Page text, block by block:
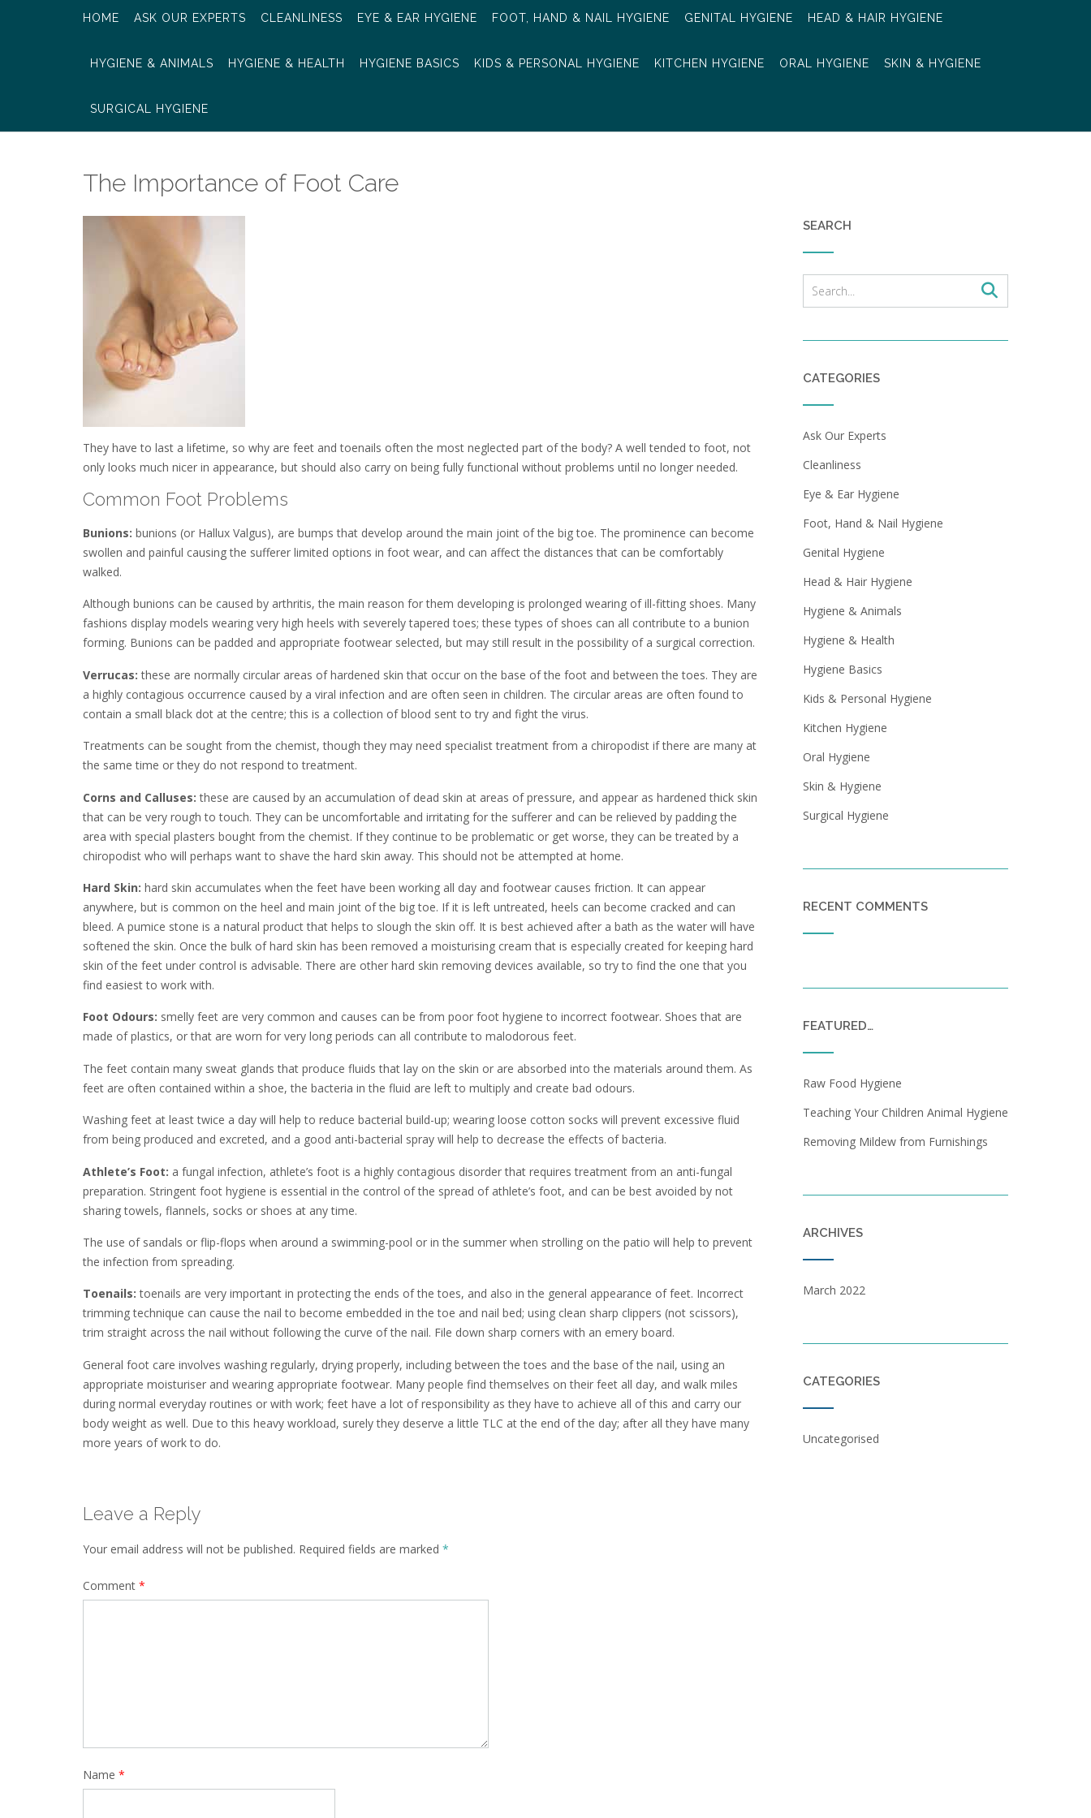
HOME ASK OUR EXPERTS CLEANLINESS EYE & EAR HYGIENE FOOT, HAND & NAIL HYGIENE GENITAL HYGIENE HEAD & HAIR HYGIENE
HYGIENE & ANIMALS HYGIENE & HEALTH HYGIENE BASICS KIDS & PERSONAL HYGIENE KITCHEN HYGIENE ORAL HYGIENE SKIN & HYGIENE
SURGICAL HYGIENE
The Importance of Foot Care
They have to last a lifetime, so why are feet and toenails often the most neglected part of the body? A well tended to foot, not
only looks much nicer in appearance, but should also carry on being fully functional without problems until no longer needed.
Common Foot Problems
Bunions: bunions (or Hallux Valgus), are bumps that develop around the main joint of the big toe. The prominence can become
swollen and painful causing the sufferer limited options in foot wear, and can affect the distances that can be comfortably
walked.
Although bunions can be caused by arthritis, the main reason for them developing is prolonged wearing of ill-fitting shoes. Many
fashions display models wearing very high heels with severely tapered toes; these types of shoes can all contribute to a bunion
forming. Bunions can be padded and appropriate footwear selected, but may still result in the possibility of a surgical correction.
Verrucas: these are normally circular areas of hardened skin that occur on the base of the foot and between the toes. They are
a highly contagious occurrence caused by a viral infection and are often seen in children. The circular areas are often found to
contain a small black dot at the centre; this is a collection of blood sent to try and fight the virus.
Treatments can be sought from the chemist, though they may need specialist treatment from a chiropodist if there are many at
the same time or they do not respond to treatment.
Corns and Calluses: these are caused by an accumulation of dead skin at areas of pressure, and appear as hardened thick skin
that can be very rough to touch. They can be uncomfortable and irritating for the sufferer and can be relieved by padding the
area with special plasters bought from the chemist. If they continue to be problematic or get worse, they can be treated by a
chiropodist who will perhaps want to shave the hard skin away. This should not be attempted at home.
Hard Skin: hard skin accumulates when the feet have been working all day and footwear causes friction. It can appear
anywhere, but is common on the heel and main joint of the big toe. If it is left untreated, heels can become cracked and can
bleed. A pumice stone is a natural product that helps to slough the skin off. It is best achieved after a bath as the water will have
softened the skin. Once the bulk of hard skin has been removed a moisturising cream that is especially created for keeping hard
skin of the feet under control is advisable. There are other hard skin removing devices available, so try to find the one that you
find easiest to work with.
Foot Odours: smelly feet are very common and causes can be from poor foot hygiene to incorrect footwear. Shoes that are
made of plastics, or that are worn for very long periods can all contribute to malodorous feet.
The feet contain many sweat glands that produce fluids that lay on the skin or are absorbed into the materials around them. As
feet are often contained within a shoe, the bacteria in the fluid are left to multiply and create bad odours.
Washing feet at least twice a day will help to reduce bacterial build-up; wearing loose cotton socks will prevent excessive fluid
from being produced and excreted, and a good anti-bacterial spray will help to decrease the effects of bacteria.
Athlete’s Foot: a fungal infection, athlete’s foot is a highly contagious disorder that requires treatment from an anti-fungal
preparation. Stringent foot hygiene is essential in the control of the spread of athlete’s foot, and can be best avoided by not
sharing towels, flannels, socks or shoes at any time.
The use of sandals or flip-flops when around a swimming-pool or in the summer when strolling on the patio will help to prevent
the infection from spreading.
Toenails: toenails are very important in protecting the ends of the toes, and also in the general appearance of feet. Incorrect
trimming technique can cause the nail to become embedded in the toe and nail bed; using clean sharp clippers (not scissors),
trim straight across the nail without following the curve of the nail. File down sharp corners with an emery board.
General foot care involves washing regularly, drying properly, including between the toes and the base of the nail, using an
appropriate moisturiser and wearing appropriate footwear. Many people find themselves on their feet all day, and walk miles
during normal everyday routines or with work; feet have a lot of responsibility as they have to achieve all of this and carry our
body weight as well. Due to this heavy workload, surely they deserve a little TLC at the end of the day; after all they have many
more years of work to do.
Leave a Reply
Your email address will not be published. Required fields are marked *
Comment *
Name *
SEARCH
CATEGORIES
Ask Our Experts
Cleanliness
Eye & Ear Hygiene
Foot, Hand & Nail Hygiene
Genital Hygiene
Head & Hair Hygiene
Hygiene & Animals
Hygiene & Health
Hygiene Basics
Kids & Personal Hygiene
Kitchen Hygiene
Oral Hygiene
Skin & Hygiene
Surgical Hygiene
RECENT COMMENTS
FEATURED…
Raw Food Hygiene
Teaching Your Children Animal Hygiene
Removing Mildew from Furnishings
ARCHIVES
March 2022
CATEGORIES
Uncategorised